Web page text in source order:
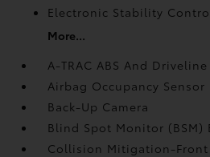
Electronic Stability
More...
A-TRAC ABS And
Airbag Occupancy Sensor
Back-Up Camera
Blind Spot Monitor (BSM)
Collision Mitigation-Front